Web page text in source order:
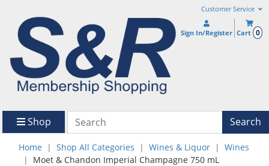
Customer Service
Sign In/Register Cart 0
Shop Search
Home Shop All Categories Wines & Liquor
Wines
Moet & Chandon Imperial Champagne 750 mL